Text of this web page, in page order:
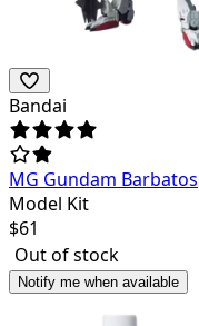
Bandai
MG Gundam Barbatos
Model Kit
$61
Out of stock
Notify me when available